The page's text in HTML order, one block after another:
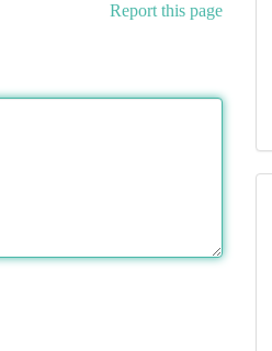
Report this page